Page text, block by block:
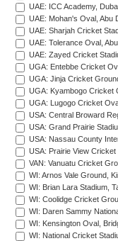
UAE: ICC Academy,
UAE: Mohan's Oval, Abu
UAE: Sharjah Cricket
UAE: Tolerance Oval,
UAE: Zayed Cricket
UGA: Entebbe Cricket
UGA: Jinja Cricket
UGA: Kyambogo Cricket
UGA: Lugogo Cricket
USA: Central Broward
USA: Grand Prairie
USA: Nassau County
USA: Prairie View
VAN: Vanuatu Cricket
WI: Arnos Vale Ground,
WI: Brian Lara Stadium,
WI: Coolidge Cricket
WI: Daren Sammy
WI: Kensington Oval,
WI: National Cricket